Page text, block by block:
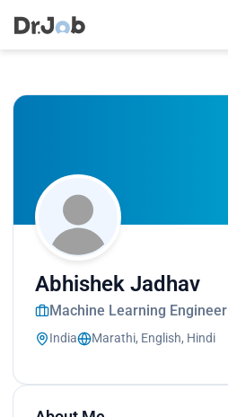
Abhishek Jadhav
Machine Learning Engineer
India Marathi, English, Hindi